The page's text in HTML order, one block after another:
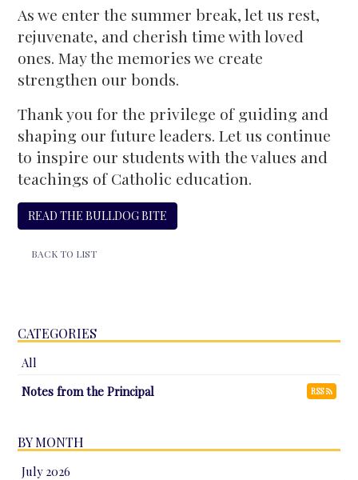
As we enter the summer break, let us rest,
rejuvenate, and cherish time with loved
ones. May the memories we create
strengthen our bonds.
Thank you for the privilege of guiding and
shaping our future leaders. Let us continue
to inspire our students with the values and
teachings of Catholic education.
READ THE BULLDOG BITE
BACK TO LIST
CATEGORIES
All
Notes from the Principal
RSS
BY MONTH
July 2026